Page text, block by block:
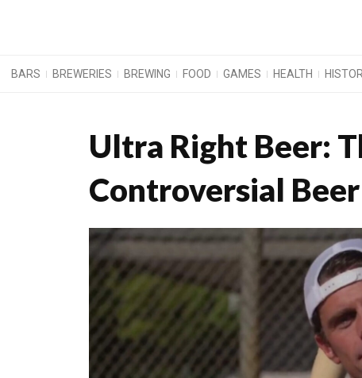
BARS BREWERIES BREWING FOOD GAMES HEALTH
Ultra Right Beer:
Controversial Beer